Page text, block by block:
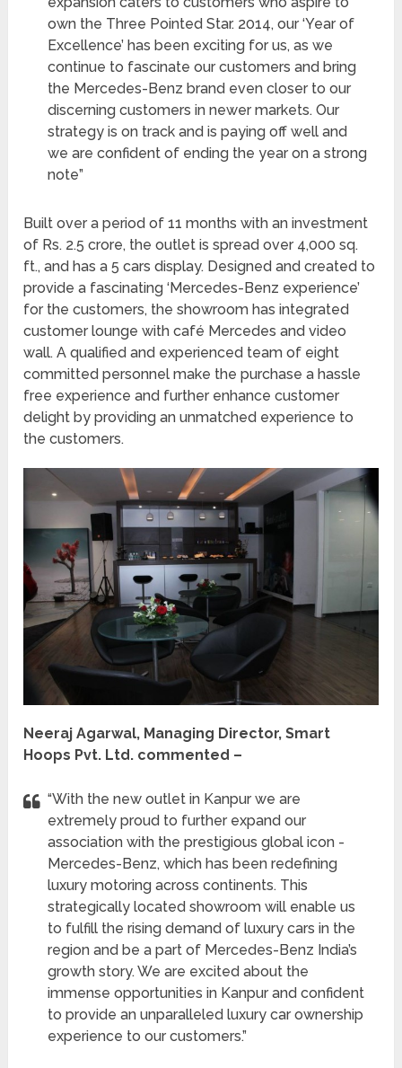
own the Three Pointed Star. 2014, our ‘Year of
Excellence’ has been exciting for us, as we
continue to fascinate our customers and bring
the Mercedes-Benz brand even closer to our
discerning customers in newer markets. Our
strategy is on track and is paying off well and
we are confident of ending the year on a strong
note”
Built over a period of 11 months with an investment
of Rs. 2.5 crore, the outlet is spread over 4,000 sq.
ft., and has a 5 cars display. Designed and created to
provide a fascinating ‘Mercedes-Benz experience’
for the customers, the showroom has integrated
customer lounge with café Mercedes and video
wall. A qualified and experienced team of eight
committed personnel make the purchase a hassle
free experience and further enhance customer
delight by providing an unmatched experience to
the customers.
Neeraj Agarwal, Managing Director, Smart
Hoops Pvt. Ltd. commented –
“With the new outlet in Kanpur we are
extremely proud to further expand our
association with the prestigious global icon -
Mercedes-Benz, which has been redefining
luxury motoring across continents. This
strategically located showroom will enable us
to fulfill the rising demand of luxury cars in the
region and be a part of Mercedes-Benz India’s
growth story. We are excited about the
immense opportunities in Kanpur and confident
to provide an unparalleled luxury car ownership
experience to our customers.”